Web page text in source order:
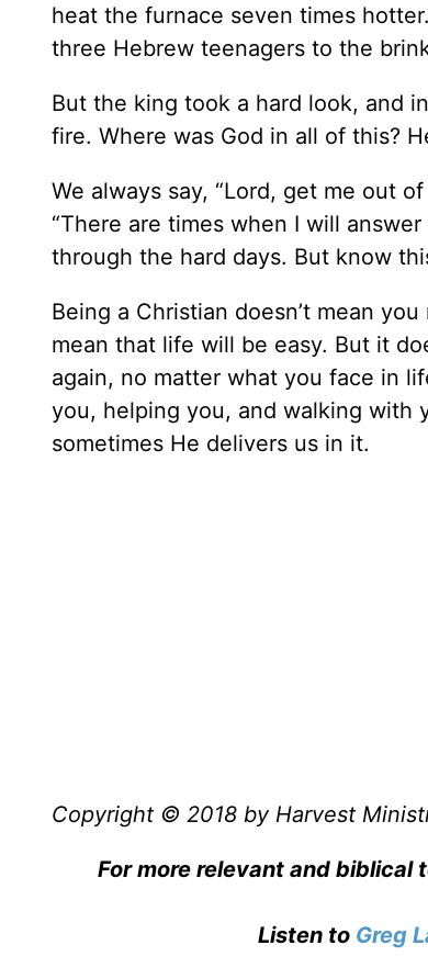
heat the furnace seven times
three Hebrew teenagers to the
But the king took a hard look, and
fire. Where was God in all of this?
We always say, “Lord, get me out
“There are times when I will
through the hard days. But know
Being a Christian doesn’t mean
mean that life will be easy. But it
again, no matter what you face in
you, helping you, and walking with
sometimes He delivers us in it.
Copyright © 2018 by Harvest
For more relevant and biblical
Listen to Greg